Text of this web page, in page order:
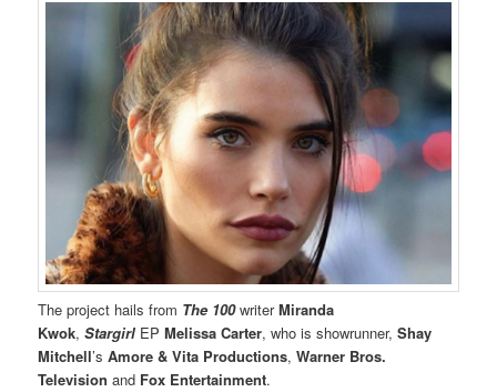
The project hails from The 100 writerMiranda
Kwok,Stargirl EPMelissa Carter, who is showrunner,Shay
Mitchell’sAmore & Vita Productions,Warner Bros.
Television and Fox Entertainment.